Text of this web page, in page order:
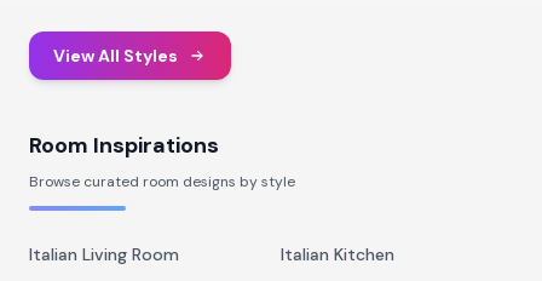
View All Styles
Room Inspirations
Browse curated room designs by style
Italian Living Room
Italian Kitchen